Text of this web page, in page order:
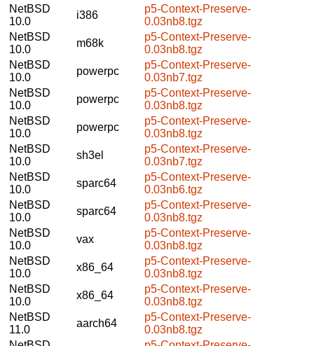
NetBSD
10.0
i386
p5-Context-Preserve-
0.03nb8.tgz
NetBSD
10.0
m68k
p5-Context-Preserve-
0.03nb8.tgz
NetBSD
10.0
powerpc
p5-Context-Preserve-
0.03nb7.tgz
NetBSD
10.0
powerpc
p5-Context-Preserve-
0.03nb8.tgz
NetBSD
10.0
powerpc
p5-Context-Preserve-
0.03nb8.tgz
NetBSD
10.0
sh3el
p5-Context-Preserve-
0.03nb7.tgz
NetBSD
10.0
sparc64
p5-Context-Preserve-
0.03nb6.tgz
NetBSD
10.0
sparc64
p5-Context-Preserve-
0.03nb8.tgz
NetBSD
10.0
vax
p5-Context-Preserve-
0.03nb8.tgz
NetBSD
10.0
x86_64
p5-Context-Preserve-
0.03nb8.tgz
NetBSD
10.0
x86_64
p5-Context-Preserve-
0.03nb8.tgz
NetBSD
11.0
aarch64
p5-Context-Preserve-
0.03nb8.tgz